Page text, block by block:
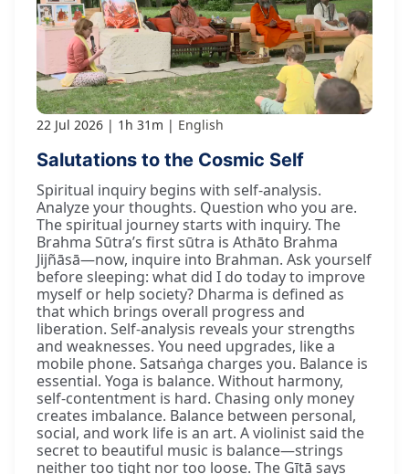
22 Jul 2026 1h 31m English
Salutations to the Cosmic Self
Spiritual inquiry begins with self-analysis.
Analyze your thoughts. Question who you are.
The spiritual journey starts with inquiry. The
Brahma Sūtra’s first sūtra is Athāto Brahma
Jijñāsā—now, inquire into Brahman. Ask yourself
before sleeping: what did I do today to improve
myself or help society? Dharma is defined as
that which brings overall progress and
liberation. Self-analysis reveals your strengths
and weaknesses. You need upgrades, like a
mobile phone. Satsaṅga charges you. Balance is
essential. Yoga is balance. Without harmony,
self-contentment is hard. Chasing only money
creates imbalance. Balance between personal,
social, and work life is an art. A violinist said the
secret to beautiful music is balance—strings
neither too tight nor too loose. The Gītā says